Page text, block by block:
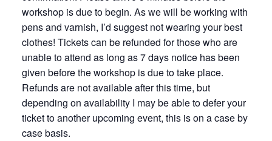
workshop is due to begin. As we will be working with
pens and varnish, I’d suggest not wearing your best
clothes! Tickets can be refunded for those who are
unable to attend as long as 7 days notice has been
given before the workshop is due to take place.
Refunds are not available after this time, but
depending on availability I may be able to defer your
ticket to another upcoming event, this is on a case by
case basis.